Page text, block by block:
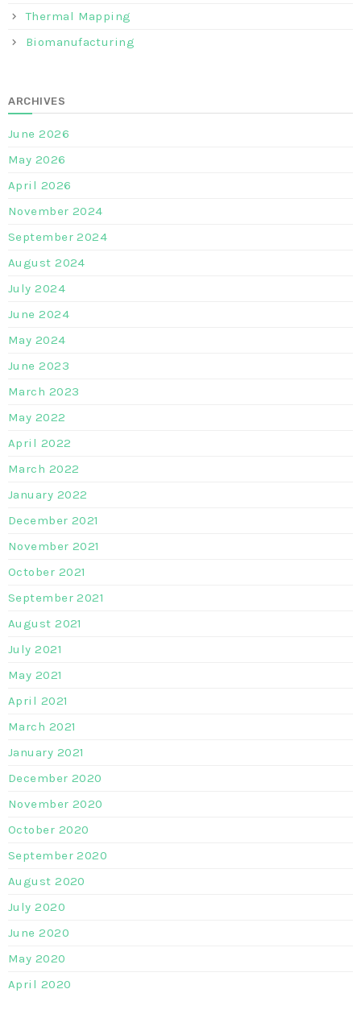
Thermal Mapping
Biomanufacturing
ARCHIVES
June 2026
May 2026
April 2026
November 2024
September 2024
August 2024
July 2024
June 2024
May 2024
June 2023
March 2023
May 2022
April 2022
March 2022
January 2022
December 2021
November 2021
October 2021
September 2021
August 2021
July 2021
May 2021
April 2021
March 2021
January 2021
December 2020
November 2020
October 2020
September 2020
August 2020
July 2020
June 2020
May 2020
April 2020